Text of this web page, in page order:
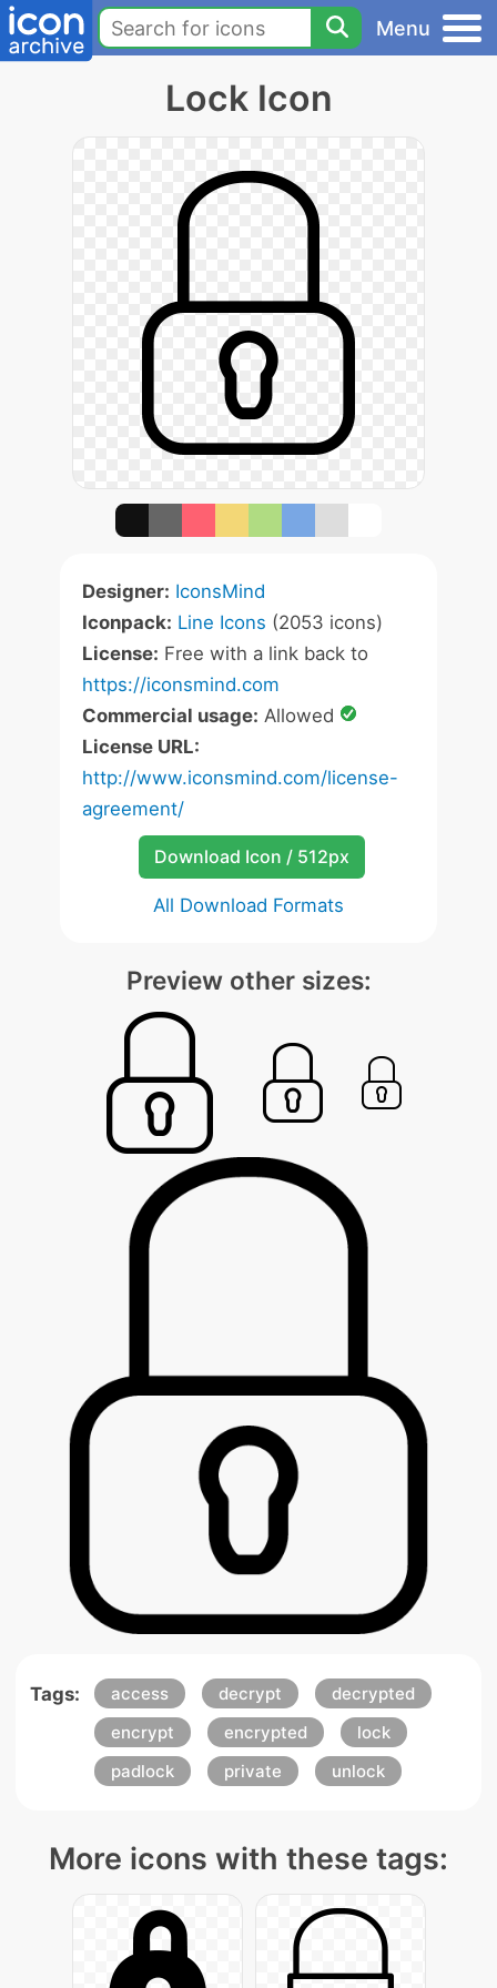
Menu
Lock Icon
Designer: IconsMind
Iconpack: Line Icons (2053 icons)
License: Free with a link back to
https://iconsmind.com
Commercial usage: Allowed
License URL:
http://www.iconsmind.com/license-
agreement/
Download Icon / 512px
All Download Formats
Preview other sizes:
Tags: access decrypt
decrypted
encrypt
encrypted
lock
padlock
private unlock
More icons with these tags: